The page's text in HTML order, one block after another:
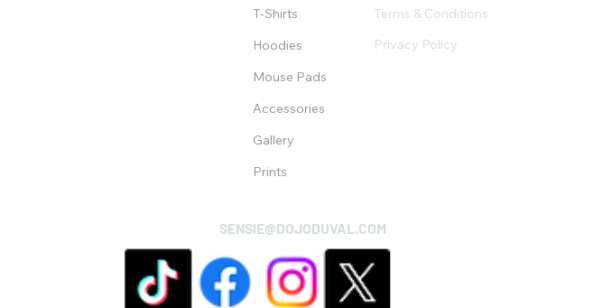
T-Shirts
Hoodies
Mouse Pads
Accessories
Gallery
Prints
Terms & Conditions
Privacy Policy
SENSIE@DOJODUVAL.COM